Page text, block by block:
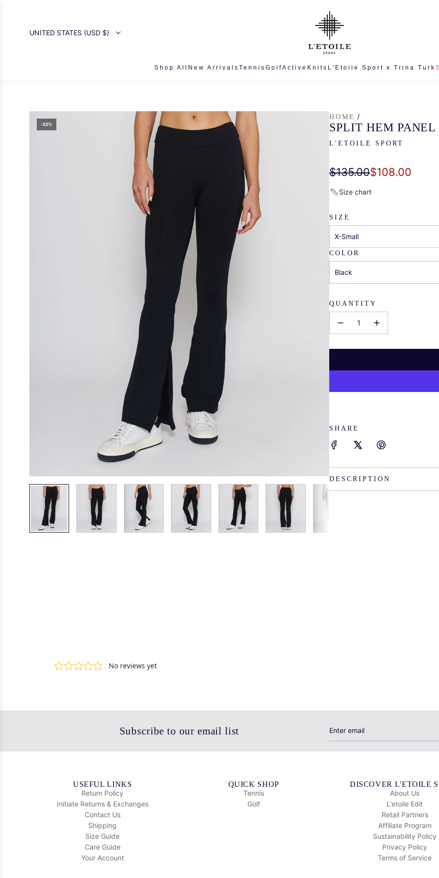
UNITED STATES (USD $)
Shop All New Arrivals Tennis GolfActive Knits L'Etoile Sport x Trina Turk
-20%
HOME /
SPLIT HEM PANEL
L'ETOILE SPORT
Sale
price
$135.00
Regular
price
$108.00
Size chart
SIZE
X-Small
COLOR
Black
QUANTITY
SHARE
DESCRIPTION
Subscribe to our email list
USEFUL LINKS
Return Policy
Initiate Returns & Exchanges
Contact Us
Shipping
Size Guide
Care Guide
Your Account
QUICK SHOP
Tennis
Golf
DISCOVER L'ETOILE
About Us
L'etoile Edit
Retail Partners
Affiliate Program
Sustainability Policy
Privacy Policy
Terms of Service